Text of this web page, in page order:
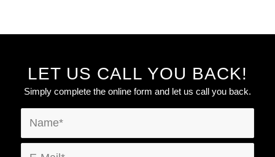
LET US CALL YOU BACK!
Simply complete the online form and let us call you back.